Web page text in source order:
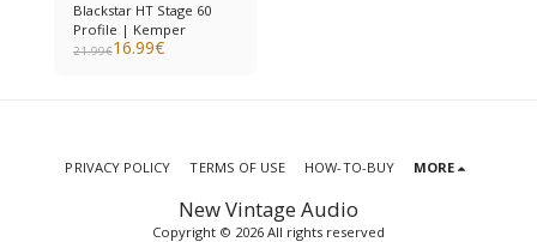
Blackstar HT Stage 60
Profile | Kemper
21.99€16.99€
New Vintage Audio
Copyright © 2026 All rights reserved
PRIVACY POLICY TERMS OF USE HOW-TO-BUY MORE